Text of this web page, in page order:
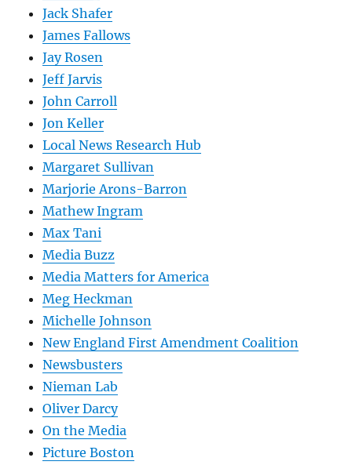
Jack Shafer
James Fallows
Jay Rosen
Jeff Jarvis
John Carroll
Jon Keller
Local News Research Hub
Margaret Sullivan
Marjorie Arons-Barron
Mathew Ingram
Max Tani
Media Buzz
Media Matters for America
Meg Heckman
Michelle Johnson
New England First Amendment Coalition
Newsbusters
Nieman Lab
Oliver Darcy
On the Media
Picture Boston